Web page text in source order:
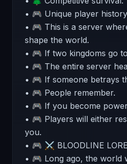
• 🎮 Unique player
• 🎮 This is a server
shape the world.
• 🎮 If two kingdoms go
• 🎮 The entire server
• 🎮 If someone betrays
• 🎮 People remember.
• 🎮 If you become
• 🎮 Players will either
you.
• 🎮 ⚔️ BLOODLINE
• 🎮 Long ago, the world